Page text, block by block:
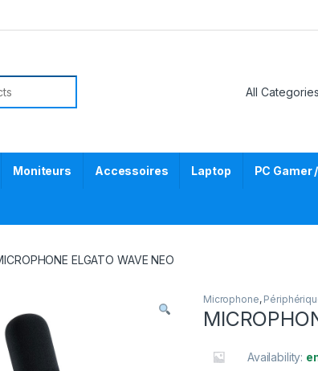
Moniteurs Accessoires Laptop PC Gamer
ELGATO WAVE NEO
Microphone,
Availability: